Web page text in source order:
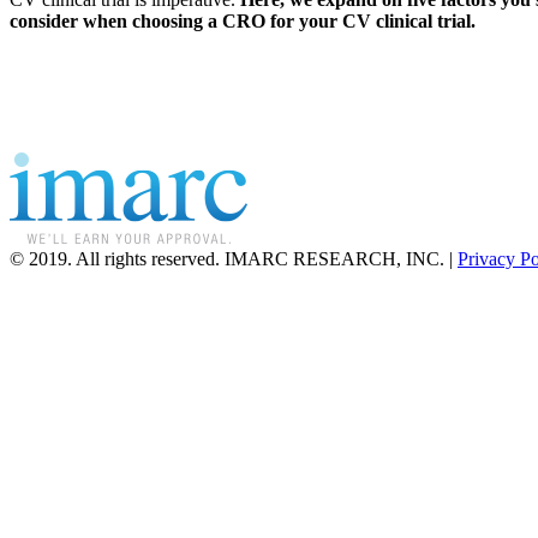
consider when choosing a CRO for your CV clinical trial.
© 2019. All rights reserved. IMARC RESEARCH, INC. | Privacy